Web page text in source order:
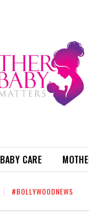
BABY CARE
#BOLLYWOODNEWS